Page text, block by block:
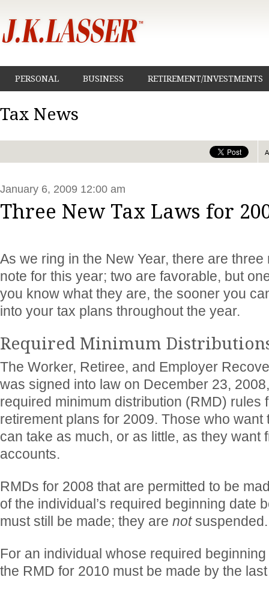
PERSONAL BUSINESS RETIREMENT/INVESTMENTS
Tax News
January 6, 2009 12:00 am
Three New Tax Laws for
As we ring in the New Year, there are
note for this year; two are favorable, but
you know what they are, the sooner you
into your tax plans throughout the year.
Required Minimum
The Worker, Retiree, and Employer
was signed into law on December 23,
required minimum distribution (RMD) rules
retirement plans for 2009. Those who want
can take as much, or as little, as they want
accounts.
RMDs for 2008 that are permitted to be
of the individual’s required beginning date
must still be made; they are not suspended.
For an individual whose required
the RMD for 2010 must be made by the